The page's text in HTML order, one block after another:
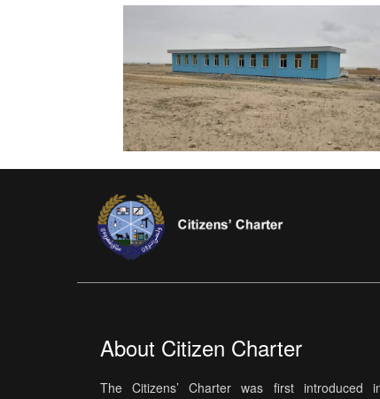
About Citizen Charter
The Citizens’ Charter was first introduced